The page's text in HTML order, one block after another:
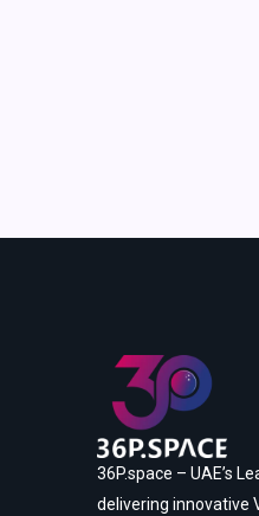
36P.space – UAE’s
delivering innovative